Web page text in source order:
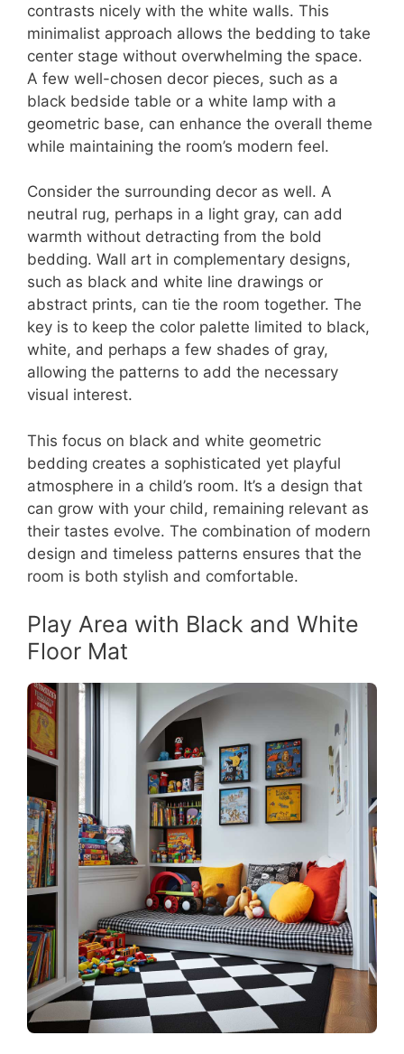
contrasts nicely with the white walls. This
minimalist approach allows the bedding to take
center stage without overwhelming the space.
A few well-chosen decor pieces, such as a
black bedside table or a white lamp with a
geometric base, can enhance the overall theme
while maintaining the room’s modern feel.
Consider the surrounding decor as well. A
neutral rug, perhaps in a light gray, can add
warmth without detracting from the bold
bedding. Wall art in complementary designs,
such as black and white line drawings or
abstract prints, can tie the room together. The
key is to keep the color palette limited to black,
white, and perhaps a few shades of gray,
allowing the patterns to add the necessary
visual interest.
This focus on black and white geometric
bedding creates a sophisticated yet playful
atmosphere in a child’s room. It’s a design that
can grow with your child, remaining relevant as
their tastes evolve. The combination of modern
design and timeless patterns ensures that the
room is both stylish and comfortable.
Play Area with Black and White
Floor Mat